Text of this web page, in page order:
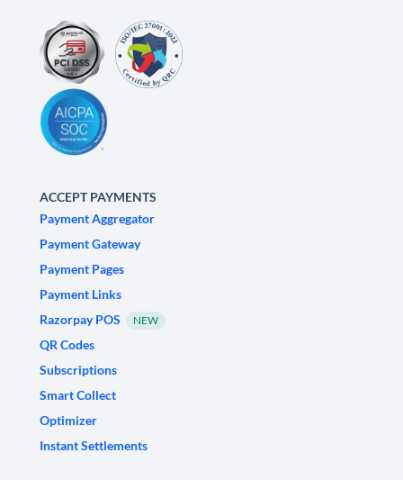
ACCEPT PAYMENTS
Payment Aggregator
Payment Gateway
Payment Pages
Payment Links
Razorpay POS
NEW
QR Codes
Subscriptions
Smart Collect
Optimizer
Instant Settlements